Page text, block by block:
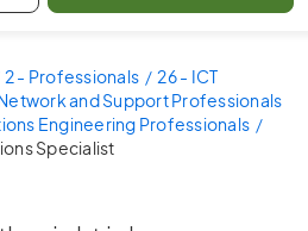
2 - Professionals
26 - ICT
and Support Professionals
Engineering Professionals
Specialist